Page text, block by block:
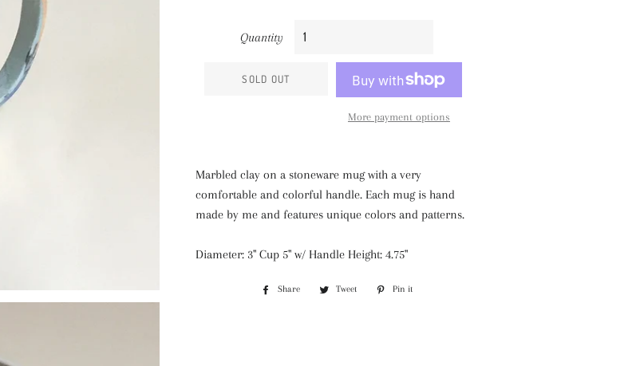
Quantity
SOLD OUT
More payment options
Marbled clay on a stoneware mug with a very
comfortable and colorful handle. Each mug is hand
made by me and features unique colors and patterns.
Diameter: 3" Cup 5" w/ Handle Height: 4.75"
Share
Share
Tweet
Tweet
Pin it